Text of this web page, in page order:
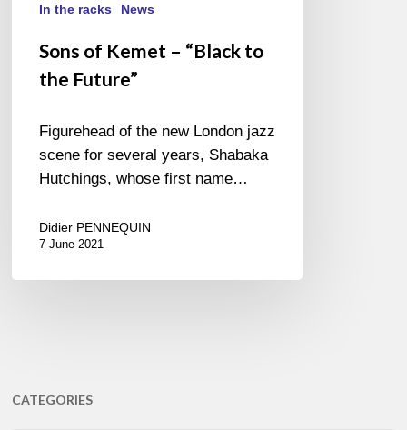
In the racks News
Sons of Kemet – “Black to
the Future”
Figurehead of the new London jazz
scene for several years, Shabaka
Hutchings, whose first name…
Didier PENNEQUIN
7 June 2021
CATEGORIES